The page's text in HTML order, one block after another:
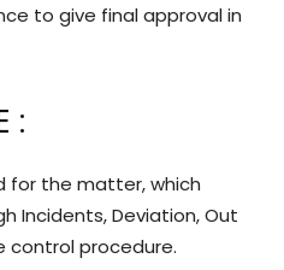
to give final approval in
:
for the matter, which
Incidents, Deviation, Out
control procedure.